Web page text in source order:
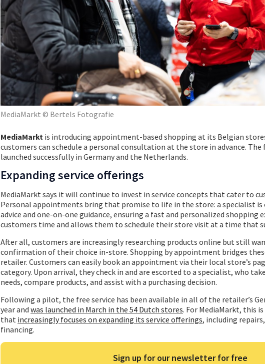
MediaMarkt © Bertels Fotografie
MediaMarkt is introducing appointment-based shopping at its Belgian
customers can schedule a personal consultation at the store in advance. The
launched successfully in Germany and the Netherlands.
Expanding service offerings
MediaMarkt says it will continue to invest in service concepts that cater to
Personal appointments bring that promise to life in the store: a specialist
advice and one-on-one guidance, ensuring a fast and personalized shopping
customers time and allows them to schedule their store visit at a time that
After all, customers are increasingly researching products online but still
confirmation of their choice in-store. Shopping by appointment bridges
retailer. Customers can easily book an appointment via their local store’s
category. Upon arrival, they check in and are escorted to a specialist, who
needs, compare products, and assist with a purchasing decision.
Following a pilot, the free service has been available in all of the retailer’s
year and was launched in March in the 54 Dutch stores. For MediaMarkt, this
that increasingly focuses on expanding its service offerings, including
financing.
Sign up for our newsletter for free